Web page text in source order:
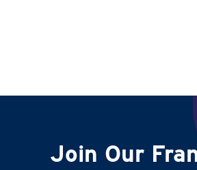
Join Our